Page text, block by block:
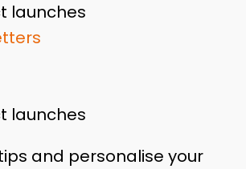
launches
launches
and personalise your